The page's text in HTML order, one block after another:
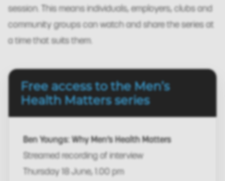
session. This means individuals, employers, clubs and
community groups can watch and share the series at
a time that suits them.
Free access to the Men’s
Health Matters series
Ben Youngs: Why Men’s Health Matters
Streamed recording of interview
Thursday 18 June, 1.00 pm